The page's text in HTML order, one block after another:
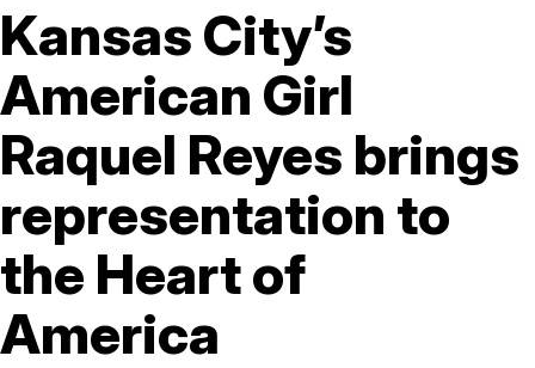
Kansas City’s
American Girl
Raquel Reyes brings
representation to
the Heart of
America